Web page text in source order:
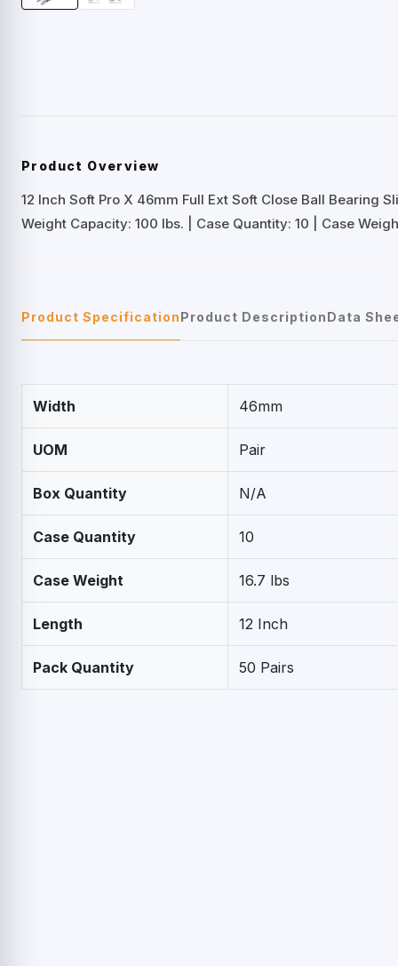
Product Overview
12 Inch Soft Pro X 46mm Full Ext Soft Close Ball Bearing
Weight Capacity: 100 lbs. | Case Quantity: 10 | Case
Product SpecificationProduct DescriptionData
Width 46mm
UOM Pair
Box Quantity N/A
Case Quantity 10
Case Weight 16.7 lbs
Length 12 Inch
Pack Quantity 50 Pairs